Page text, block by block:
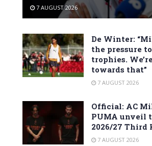
7 AUGUST 2026
De Winter:
the pressure
trophies.
towards that”
7 AUGUST 2026
Official: AC
PUMA unveil
2026/27 Third
7 AUGUST 2026